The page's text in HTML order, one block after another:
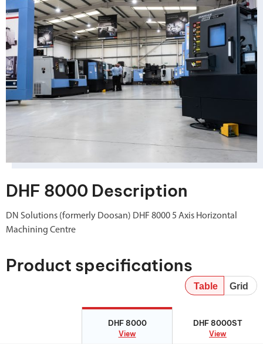
DHF 8000 Description
DN Solutions (formerly Doosan) DHF 8000 5 Axis Horizontal
Machining Centre
Product specifications
Table Grid
DHF 8000
View
DHF 8000ST
View